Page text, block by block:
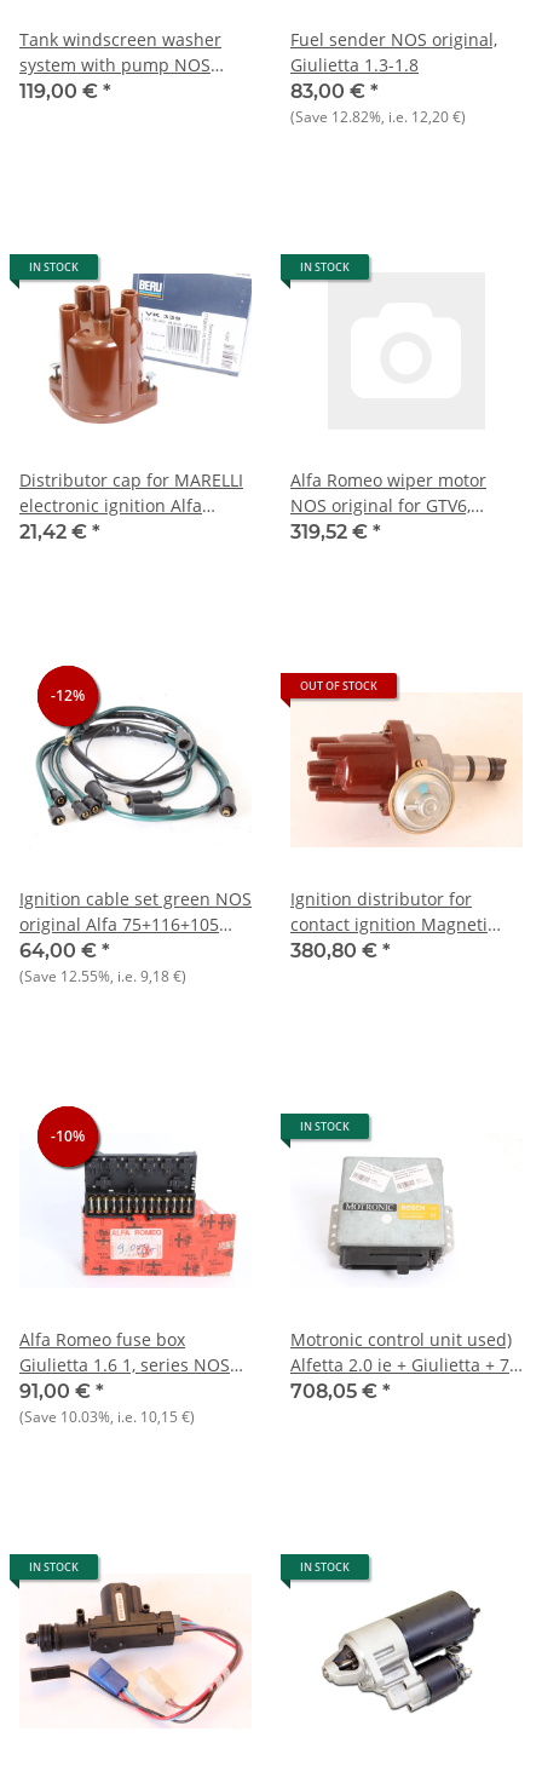
Tank windscreen washer
system with pump NOS
Giulietta 116 type 9)
119,00 € *
Fuel sender NOS original,
Giulietta 1.3-1.8
83,00 € *
(Save 12.82%, i.e. 12,20 €)
IN STOCK
Distributor cap for MARELLI
electronic ignition Alfa
75+Alfetta/GT/V+Giulietta
21,42 € *
IN STOCK
Alfa Romeo wiper motor
NOS original for GTV6,
Alfetta, Giulietta, Alfa 6
319,52 € *
-12%
-12%
-12%
Ignition cable set green NOS
original Alfa 75+116+105
1750)+2000 Berlina
64,00 € *
(Save 12.55%, i.e.9,18 €)
OUT OF STOCK
Ignition distributor for
contact ignition Magneti
Marelli Alfa Giulietta+Alfetta
380,80 € *
-10%
-10%
-10%
Alfa Romeo fuse box
Giulietta 1.6 1, series NOS
original
91,00 € *
(Save 10.03%, i.e. 10,15 €)
IN STOCK
Motronic control unit used)
Alfetta 2.0 ie + Giulietta + 75
?
708,05 € *
IN STOCK IN STOCK